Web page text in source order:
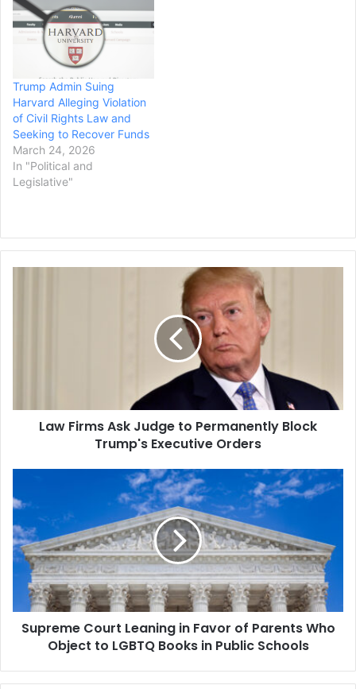
the administration was
sent out in a Tuesday
press release by the White
House’s Office of Science
and Technology Policy.
Michael…
Trump Admin Suing
Harvard Alleging Violation
of Civil Rights Law and
Seeking to Recover Funds
March 24, 2026
In "Political and
Legislative"
Executive
OrdersLaw Firms Ask Judge to Permanently Block
Trump's Executive Orders
Leaning
in
Favor
of
Parents
Who
Object
Supreme Court Leaning in Favor of Parents Who
Object to LGBTQ Books in Public Schools